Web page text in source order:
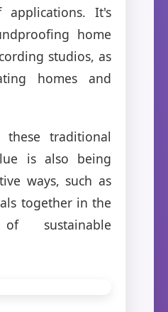
It's
home
studios, as
homes and
traditional
is also being
ways, such as
together in the
sustainable